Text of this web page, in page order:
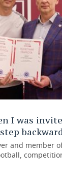
I was
and member